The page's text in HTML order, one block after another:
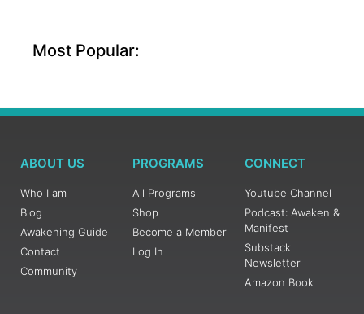
Most Popular:
ABOUT US
Who I am
Blog
Awakening Guide
Contact
Community
PROGRAMS
All Programs
Shop
Become a Member
Log In
CONNECT
Youtube Channel
Podcast: Awaken &
Manifest
Substack
Newsletter
Amazon Book